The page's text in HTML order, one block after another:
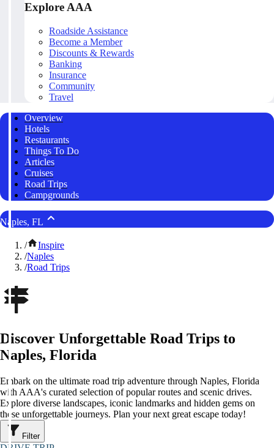
Explore AAA
Roadside Assistance
Become a Member
Discounts & Rewards
Banking
Insurance
Community
Travel
Overview
Hotels
Restaurants
Things To Do
Articles
Cruises
Road Trips
Campgrounds
Naples, FL
/
Inspire
/Naples
/Road Trips
Discover Unforgettable Road Trips to
Naples, Florida
Embark on the ultimate road trip adventure through Naples, Florida
with AAA's curated selection of popular routes and scenic drives.
Explore diverse landscapes, iconic landmarks and hidden gems on
these unforgettable journeys. Plan your next great escape today!
Filter